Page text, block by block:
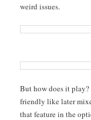
weird issues.
But how does it
friend­ly like lat­er
that fea­ture in the